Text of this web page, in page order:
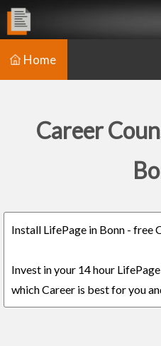
Home
Career
Install LifePage in Bonn - free
Invest in your 14 hour
which Career is best for you